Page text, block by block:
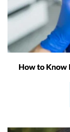
How to Know